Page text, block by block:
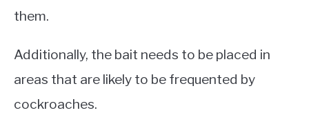
them.
Additionally, the bait needs to be placed in
areas that are likely to be frequented by
cockroaches.